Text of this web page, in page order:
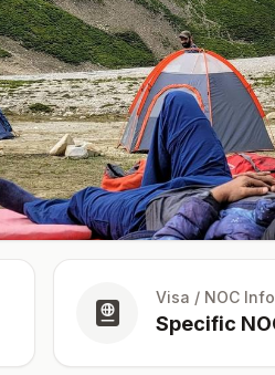
Visa / NOC Info
Specific